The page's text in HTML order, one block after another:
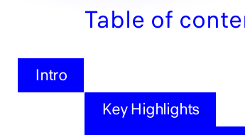
Table of
Intro
Key Highlights